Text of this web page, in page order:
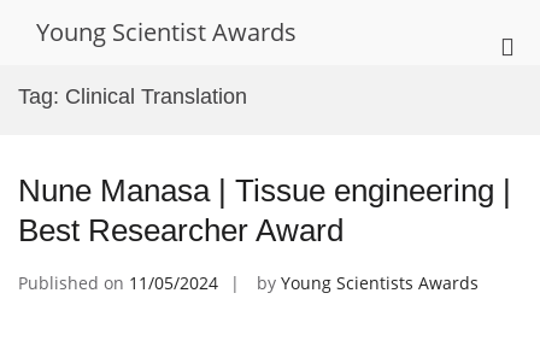
Young Scientist Awards
Tag: Clinical Translation
Nune Manasa | Tissue engineering |
Best Researcher Award
Published on 11/05/2024 by Young Scientists Awards